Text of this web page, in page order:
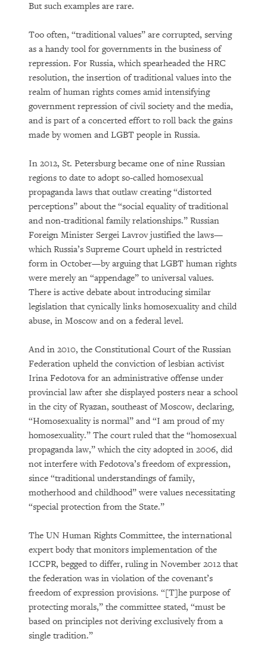
But such examples are rare.
Too often, “traditional values” are corrupted, serving
as a handy tool for governments in the business of
repression. For Russia, which spearheaded the HRC
resolution, the insertion of traditional values into the
realm of human rights comes amid intensifying
government repression of civil society and the media,
and is part of a concerted effort to roll back the gains
made by women and LGBT people in Russia.
In 2012, St. Petersburg became one of nine Russian
regions to date to adopt so-called homosexual
propaganda laws that outlaw creating “distorted
perceptions” about the “social equality of traditional
and non-traditional family relationships.” Russian
Foreign Minister Sergei Lavrov justified the laws—
which Russia’s Supreme Court upheld in restricted
form in October—by arguing that LGBT human rights
were merely an “appendage” to universal values.
There is active debate about introducing similar
legislation that cynically links homosexuality and child
abuse, in Moscow and on a federal level.
And in 2010, the Constitutional Court of the Russian
Federation upheld the conviction of lesbian activist
Irina Fedotova for an administrative offense under
provincial law after she displayed posters near a school
in the city of Ryazan, southeast of Moscow, declaring,
“Homosexuality is normal” and “I am proud of my
homosexuality.” The court ruled that the “homosexual
propaganda law,” which the city adopted in 2006, did
not interfere with Fedotova’s freedom of expression,
since “traditional understandings of family,
motherhood and childhood” were values necessitating
“special protection from the State.”
The UN Human Rights Committee, the international
expert body that monitors implementation of the
ICCPR, begged to differ, ruling in November 2012 that
the federation was in violation of the covenant’s
freedom of expression provisions. “[T]he purpose of
protecting morals,” the committee stated, “must be
based on principles not deriving exclusively from a
single tradition.”